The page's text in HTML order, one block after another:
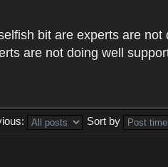
bit are experts are
are not doing well
Sort by